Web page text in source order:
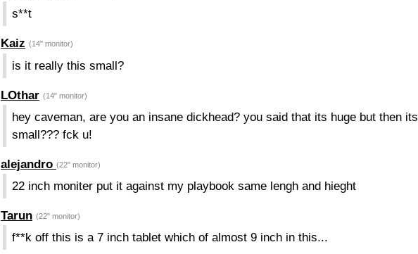
s**t
Kaiz (14" monitor)
is it really this small?
LOthar (14" monitor)
hey caveman, are you an insane dickhead? you said that its huge but then its
small??? fck u!
alejandro (22" monitor)
22 inch moniter put it against my playbook same lengh and hieght
Tarun (22" monitor)
f**k off this is a 7 inch tablet which of almost 9 inch in this...